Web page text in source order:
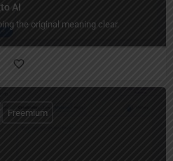
AI
the original meaning clear.
Freemium